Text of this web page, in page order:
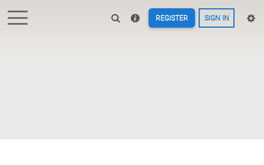
REGISTER SIGN IN